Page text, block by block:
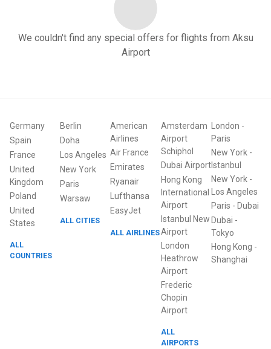
We couldn't find any special offers for flights from Aksu
Airport
Germany
Spain
France
United
Kingdom
Poland
United
States
ALL
COUNTRIES
Berlin
Doha
Los Angeles
New York
Paris
Warsaw
ALL CITIES
American
Airlines
Air France
Emirates
Ryanair
Lufthansa
EasyJet
ALL AIRLINES
Amsterdam
Airport
Schiphol
Dubai Airport
Hong Kong
International
Airport
Istanbul New
Airport
London
Heathrow
Airport
Frederic
Chopin
Airport
ALL
AIRPORTS
London -
Paris
New York-
Istanbul
New York-
Los Angeles
Paris - Dubai
Dubai -
Tokyo
Hong Kong -
Shanghai